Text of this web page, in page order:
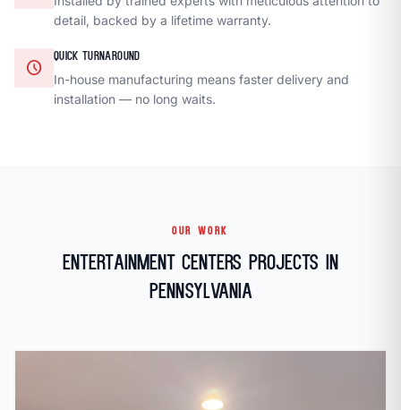
detail, backed by a lifetime warranty.
schedule
QUICK TURNAROUND
In-house manufacturing means faster delivery and
installation — no long waits.
OUR WORK
Entertainment Centers Projects in
Pennsylvania